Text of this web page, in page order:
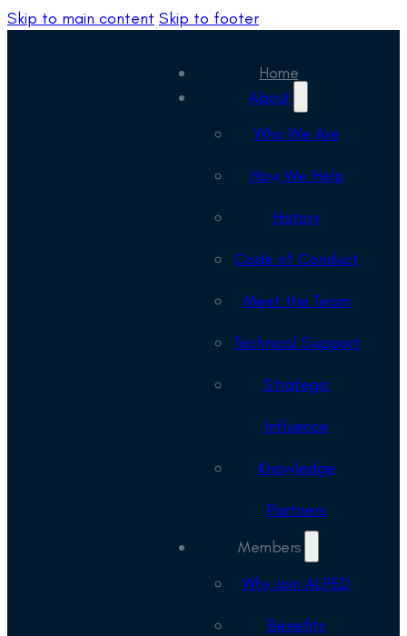
Skip to main content Skip to footer
Home
About
Who We Are
How We Help
History
Code of Conduct
Meet the Team
Technical Support
Strategic
Influence
Knowledge
Partners
Members
Why Join ALFED
Benefits